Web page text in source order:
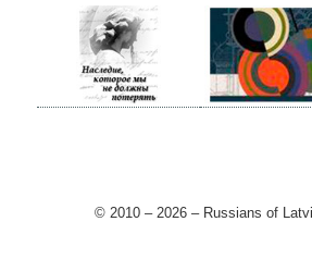
© 2010 – 2026 – Russians of